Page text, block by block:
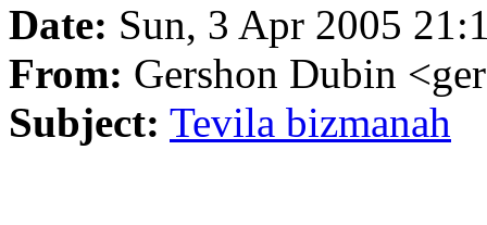
Date: Sun, 3 Apr 2005
From: Gershon Dubin
Subject: Tevila bizmanah